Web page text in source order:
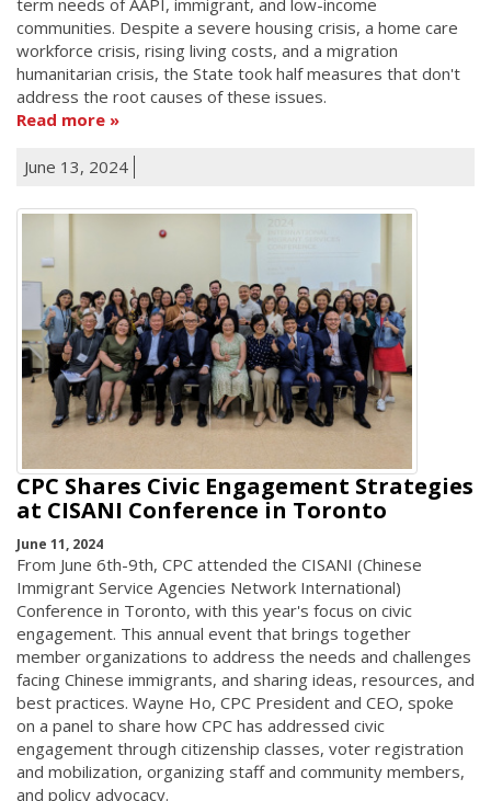
communities. Despite a severe housing crisis, a home care
workforce crisis, rising living costs, and a migration
humanitarian crisis, the State took half measures that don't
address the root causes of these issues.
Read more
June 13, 2024
CPC Shares Civic Engagement Strategies
at CISANI Conference in Toronto
June 11, 2024
From June 6th-9th, CPC attended the CISANI (Chinese
Immigrant Service Agencies Network International)
Conference in Toronto, with this year's focus on civic
engagement. This annual event that brings together
member organizations to address the needs and challenges
facing Chinese immigrants, and sharing ideas, resources, and
best practices. Wayne Ho, CPC President and CEO, spoke
on a panel to share how CPC has addressed civic
engagement through citizenship classes, voter registration
and mobilization, organizing staff and community members,
and policy advocacy.